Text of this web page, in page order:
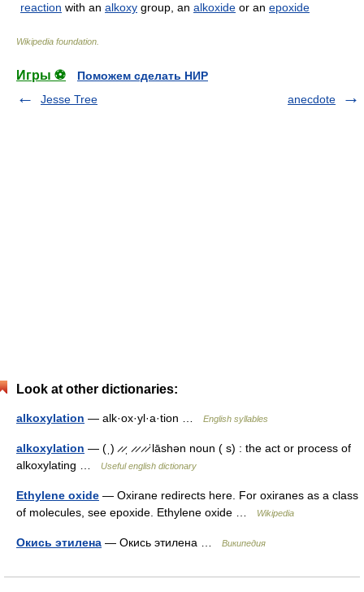
reaction with an alkoxy group, an alkoxide or an epoxide
Wikipedia foundation
Игры ⚽
Поможем сделать НИР
Jesse Tree
anecdote
Look at other dictionaries:
alkoxylation — alk·ox·yl·a·tion … English syllables
alkoxylation — (ˌ) ̷ ̷ˌ ̷ ̷ ̷ ̷ˈlāshən noun ( s) : the act or process of
alkoxylating …
Useful english dictionary
Ethylene oxide — Oxirane redirects here. For oxiranes as a class
of molecules, see epoxide. Ethylene oxide …
Wikipedia
Окись этилена — Окись этилена … Википедия